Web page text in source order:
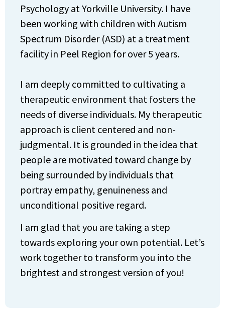
Psychology at Yorkville University. I have
been working with children with Autism
Spectrum Disorder (ASD) at a treatment
facility in Peel Region for over 5 years.
I am deeply committed to cultivating a
therapeutic environment that fosters the
needs of diverse individuals. My therapeutic
approach is client centered and non-
judgmental. It is grounded in the idea that
people are motivated toward change by
being surrounded by individuals that
portray empathy, genuineness and
unconditional positive regard.
I am glad that you are taking a step
towards exploring your own potential. Let’s
work together to transform you into the
brightest and strongest version of you!